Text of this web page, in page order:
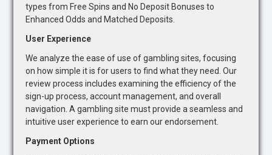
types from Free Spins and No Deposit Bonuses to
Enhanced Odds and Matched Deposits.
User Experience
We analyze the ease of use of gambling sites, focusing
on how simple it is for users to find what they need. Our
review process includes examining the efficiency of the
sign-up process, account management, and overall
navigation. A gambling site must provide a seamless and
intuitive user experience to earn our endorsement.
Payment Options